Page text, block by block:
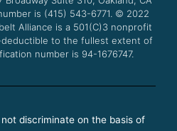
m
is (415) 543-6771. © 2022
Alliance is a 501(C)3 nonprofit
to the fullest extent of
number is 94-1676747.
discriminate on the basis of